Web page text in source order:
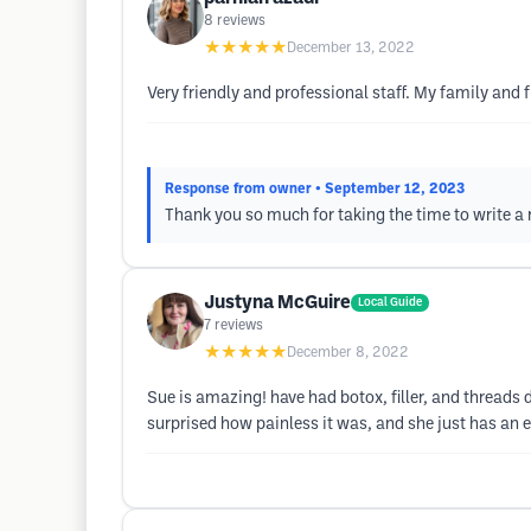
8 reviews
★★★★★ December 13, 2022
Very friendly and professional staff. My family and
Response from owner • September 12, 2023
Thank you so much for taking the time to write a
Justyna McGuire Local Guide
7 reviews
★★★★★ December 8, 2022
Sue is amazing! have had botox, filler, and
surprised how painless it was, and she just has an